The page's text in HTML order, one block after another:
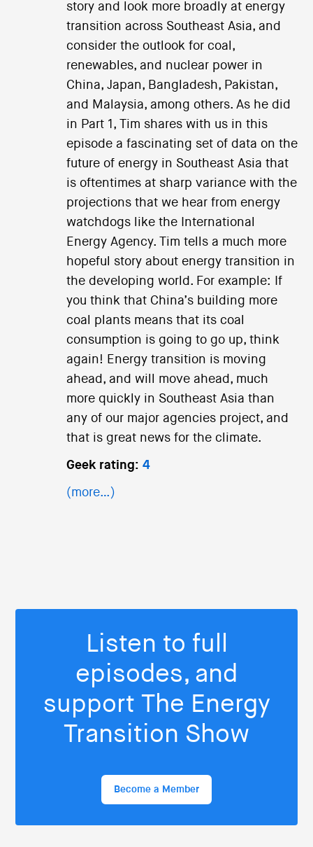
story and look more broadly at energy
transition across Southeast Asia, and
consider the outlook for coal,
renewables, and nuclear power in
China, Japan, Bangladesh, Pakistan,
and Malaysia, among others. As he did
in Part 1, Tim shares with us in this
episode a fascinating set of data on the
future of energy in Southeast Asia that
is oftentimes at sharp variance with the
projections that we hear from energy
watchdogs like the International
Energy Agency. Tim tells a much more
hopeful story about energy transition in
the developing world. For example: If
you think that China’s building more
coal plants means that its coal
consumption is going to go up, think
again! Energy transition is moving
ahead, and will move ahead, much
more quickly in Southeast Asia than
any of our major agencies project, and
that is great news for the climate.
Geek rating: 4
(more…)
Listen to full
episodes, and
support The Energy
Transition Show
Become a Member